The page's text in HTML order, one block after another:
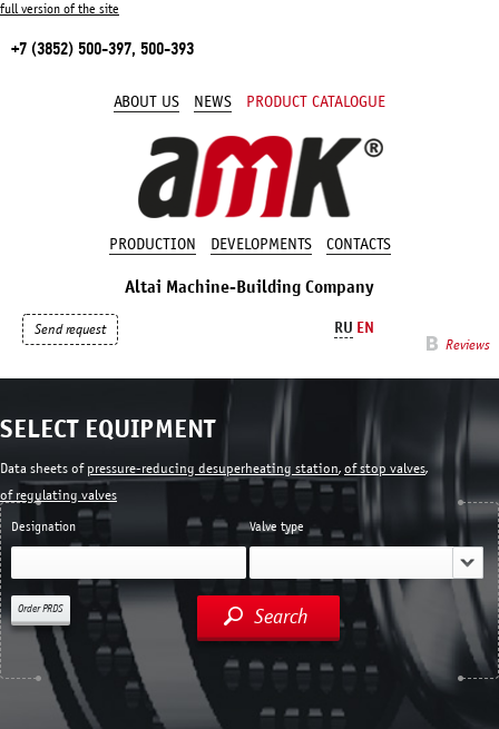
full version of the site
+7 (3852) 500-397, 500-393
ABOUT US NEWS PRODUCT CATALOGUE
PRODUCTION DEVELOPMENTS CONTACTS
Altai Machine-Building Company
Reviews
RU EN
Send request
SELECT EQUIPMENT
Designation Valve type
Search
Order PRDS
Data sheets of pressure-reducing desuperheating station, of stop valves,
of regulating valves